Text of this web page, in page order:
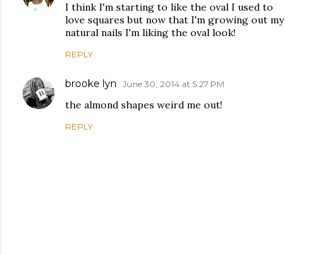
I think I'm starting to like the oval I used to
love squares but now that I'm growing out my
natural nails I'm liking the oval look!
REPLY
brooke lyn June 30, 2014 at 5:27 PM
the almond shapes weird me out!
REPLY